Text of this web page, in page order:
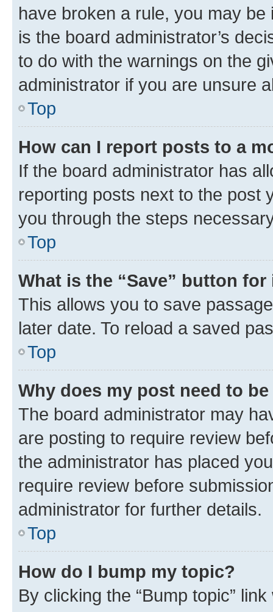
have broken a rule, you may
is the board administrator’s
to do with the warnings on the
administrator if you are unsure
Top
How can I report posts to a
If the board administrator has
reporting posts next to the post
you through the steps
Top
What is the “Save” button
This allows you to save
later date. To reload a saved
Top
Why does my post need to
The board administrator may
are posting to require review
the administrator has placed
require review before
administrator for further details.
Top
How do I bump my topic?
By clicking the “Bump topic”